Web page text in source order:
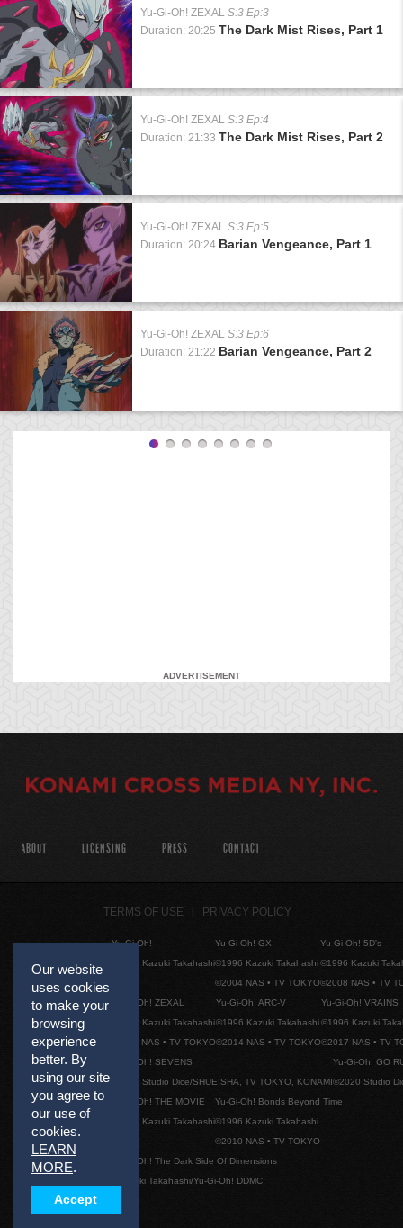
Yu-Gi-Oh! ZEXAL S:3 Ep:3
Duration: 20:25 The Dark Mist Rises, Part 1
Yu-Gi-Oh! ZEXAL S:3 Ep:4
Duration: 21:33 The Dark Mist Rises, Part 2
Yu-Gi-Oh! ZEXAL S:3 Ep:5
Duration: 20:24 Barian Vengeance, Part 1
Yu-Gi-Oh! ZEXAL S:3 Ep:6
Duration: 21:22 Barian Vengeance, Part 2
ADVERTISEMENT
Our website
uses cookies
to make your
browsing
experience
better. By
using our site
you agree to
our use of
cookies.
LEARN
MORE.
Accept
ABOUT LICENSING PRESS CONTACT
TERMS OF USE PRIVACY POLICY
Yu-Gi-Oh!
©1996 Kazuki Takahashi
Yu-Gi-Oh! GX
©1996 Kazuki Takahashi
©2004 NAS • TV TOKYO
Yu-Gi-Oh! 5D's
©1996 Kazuki
©2008 NAS • TV
Yu-Gi-Oh! ZEXAL
©1996 Kazuki Takahashi
©2011 NAS • TV TOKYO
Yu-Gi-Oh! ARC-V
©1996 Kazuki Takahashi
©2014 NAS • TV TOKYO
Yu-Gi-Oh! VRAINS
©1996 Kazuki
©2017 NAS • TV
Yu-Gi-Oh! SEVENS
©2020 Studio Dice/SHUEISHA, TV TOKYO, KONAMI
Yu-Gi-Oh! GO
©2020 Studio
Yu-Gi-Oh! THE MOVIE
©1996 Kazuki Takahashi
Yu-Gi-Oh! Bonds Beyond Time
©1996 Kazuki Takahashi
©2010 NAS • TV TOKYO
Yu-Gi-Oh! The Dark Side Of Dimensions
©Kazuki Takahashi/Yu-Gi-Oh! DDMC